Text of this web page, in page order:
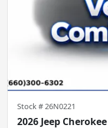
Stock #26N0221
2026 Jeep Cherokee